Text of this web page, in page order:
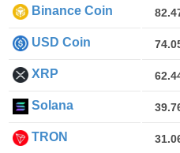
Binance Coin
USD Coin
XRP
Solana
TRON